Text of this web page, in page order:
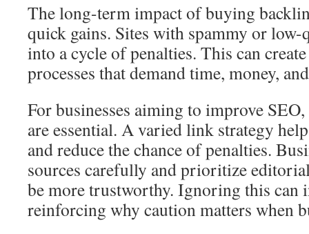
The long-term impact of buying
quick gains. Sites with spammy or
into a cycle of penalties. This can
processes that demand time, money,
For businesses aiming to improve
are essential. A varied link strategy
and reduce the chance of penalties.
sources carefully and prioritize
be more trustworthy. Ignoring this can
reinforcing why caution matters when